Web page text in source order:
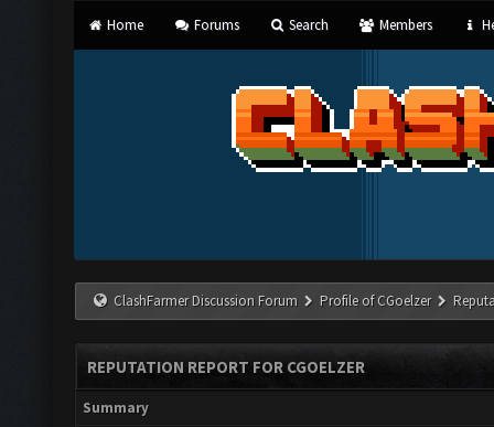
Home Forums Search Members
ClashFarmer Discussion Forum Profile of CGoelzer
REPUTATION REPORT FOR CGOELZER
Summary